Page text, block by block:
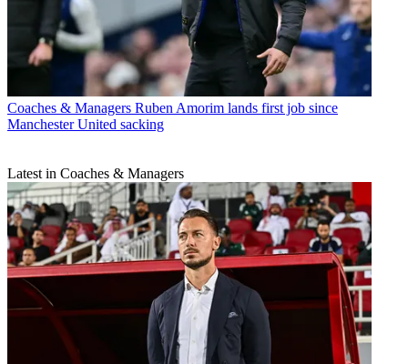
Coaches & Managers Ruben Amorim lands first job since
Manchester United sacking
Latest in Coaches & Managers